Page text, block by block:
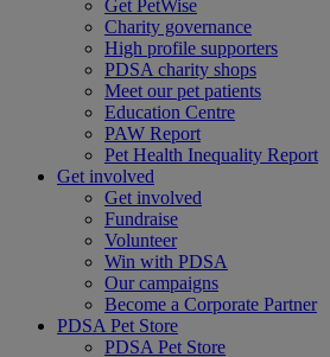
Get PetWise
Charity governance
High profile supporters
PDSA charity shops
Meet our pet patients
Education Centre
PAW Report
Pet Health Inequality Report
Get involved
Get involved
Fundraise
Volunteer
Win with PDSA
Our campaigns
Become a Corporate Partner
PDSA Pet Store
PDSA Pet Store